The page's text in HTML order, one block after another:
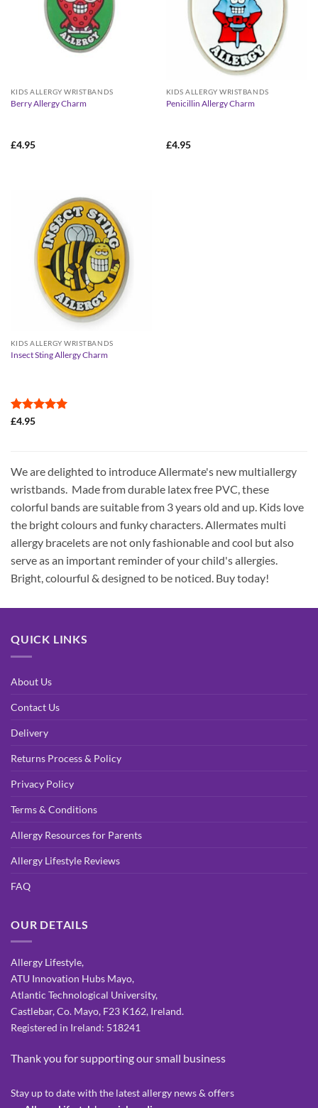
KIDS ALLERGY WRISTBANDS
Berry Allergy Charm
£4.95
KIDS ALLERGY WRISTBANDS
Penicillin Allergy Charm
£4.95
KIDS ALLERGY WRISTBANDS
Insect Sting Allergy Charm
Rated
£4.95
We are delighted to introduce Allermate's new multiallergy
wristbands. Made from durable latex free PVC, these
colorful bands are suitable from 3 years old and up. Kids love
the bright colours and funky characters. Allermates multi
allergy bracelets are not only fashionable and cool but also
serve as an important reminder of your child's allergies.
Bright, colourful & designed to be noticed. Buy today!
QUICK LINKS
About Us
Contact Us
Delivery
Returns Process & Policy
Privacy Policy
Terms & Conditions
Allergy Resources for Parents
Allergy Lifestyle Reviews
FAQ
OUR DETAILS
Allergy Lifestyle,
ATU Innovation Hubs Mayo,
Atlantic Technological University,
Castlebar, Co. Mayo, F23 K162, Ireland.
Registered in Ireland: 518241
Thank you for supporting our small business
Stay up to date with the latest allergy news & offers